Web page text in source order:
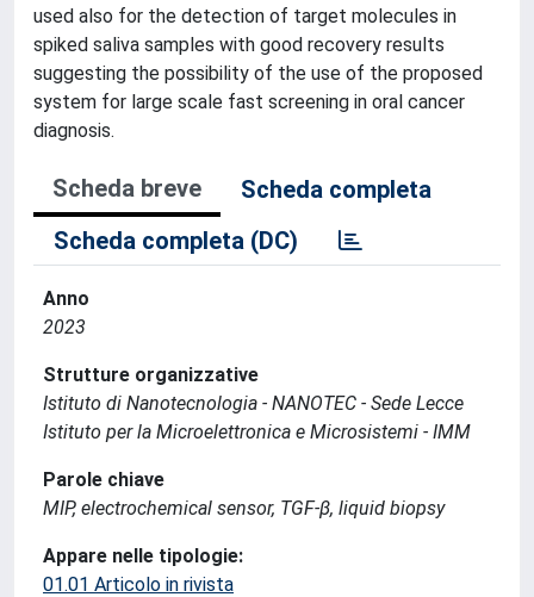
used also for the detection of target molecules in
spiked saliva samples with good recovery results
suggesting the possibility of the use of the proposed
system for large scale fast screening in oral cancer
diagnosis.
Scheda breve
Scheda completa
Scheda completa (DC)
Anno
2023
Strutture organizzative
Istituto di Nanotecnologia - NANOTEC - Sede Lecce
Istituto per la Microelettronica e Microsistemi - IMM
Parole chiave
MIP, electrochemical sensor, TGF-β, liquid biopsy
Appare nelle tipologie:
01.01 Articolo in rivista